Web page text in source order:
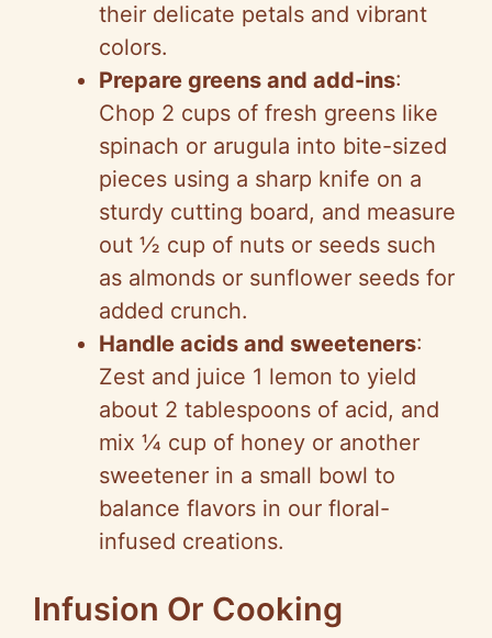
their delicate petals and vibrant
colors.
Prepare greens and add-ins:
Chop 2 cups of fresh greens like
spinach or arugula into bite-sized
pieces using a sharp knife on a
sturdy cutting board, and measure
out ½ cup of nuts or seeds such
as almonds or sunflower seeds for
added crunch.
Handle acids and sweeteners:
Zest and juice 1 lemon to yield
about 2 tablespoons of acid, and
mix ¼ cup of honey or another
sweetener in a small bowl to
balance flavors in our floral-
infused creations.
Infusion Or Cooking